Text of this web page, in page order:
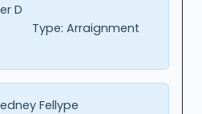
D
Type: Arraignment
Fellype